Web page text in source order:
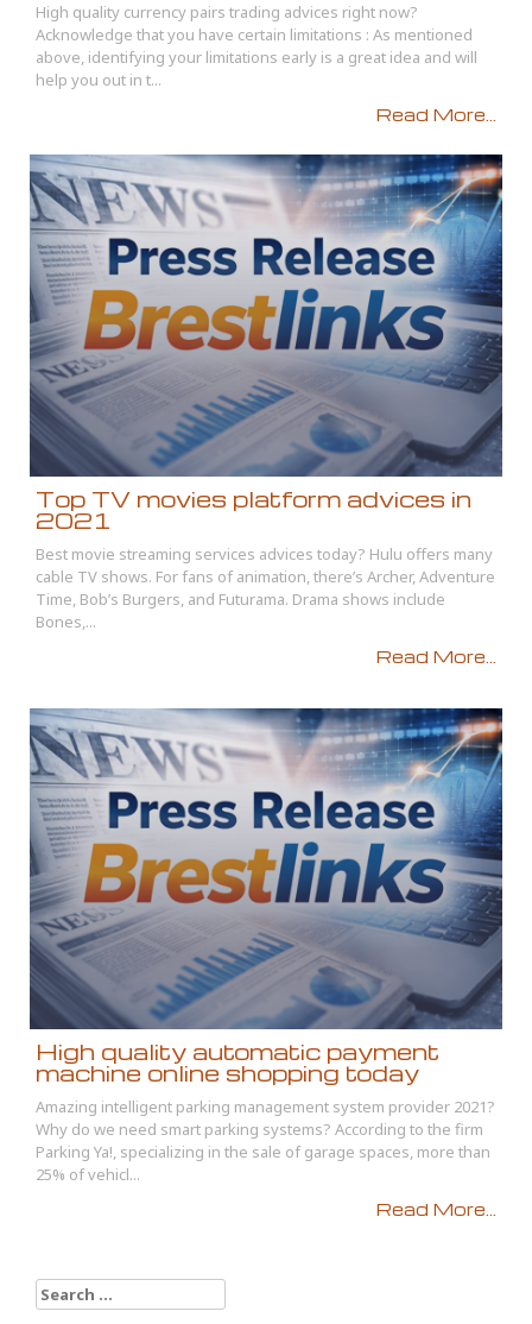
High quality currency pairs trading advices right now?
Acknowledge that you have certain limitations : As mentioned
above, identifying your limitations early is a great idea and will
help you out in t...
Read More...
Top TV movies platform advices in
2021
Best movie streaming services advices today? Hulu offers many
cable TV shows. For fans of animation, there’s Archer, Adventure
Time, Bob’s Burgers, and Futurama. Drama shows include
Bones,...
Read More...
High quality automatic payment
machine online shopping today
Amazing intelligent parking management system provider 2021?
Why do we need smart parking systems? According to the firm
Parking Ya!, specializing in the sale of garage spaces, more than
25% of vehicl...
Read More...
Search
for: